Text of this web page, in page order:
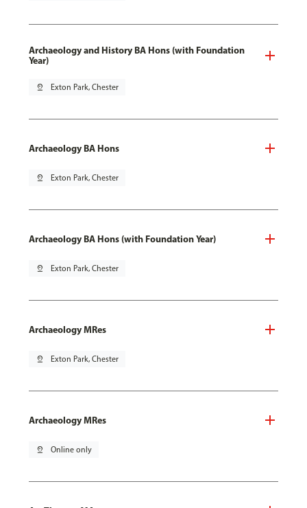
Archaeology and History BA Hons (with Foundation
Year)
pin_drop Exton Park, Chester
Archaeology BA Hons
pin_drop Exton Park, Chester
Archaeology BA Hons (with Foundation Year)
pin_drop Exton Park, Chester
Archaeology MRes
pin_drop Exton Park, Chester
Archaeology MRes
pin_drop Online only